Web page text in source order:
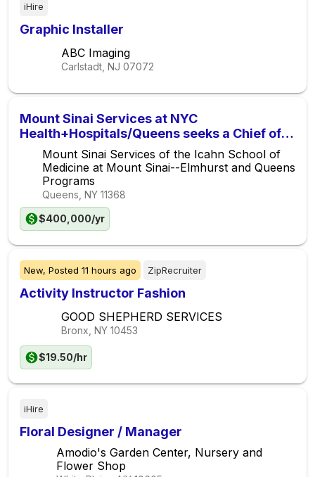
iHire
Graphic Installer
ABC Imaging
Carlstadt, NJ 07072
Mount Sinai Services at NYC
Health+Hospitals/Queens seeks a Chief of
Hematology/Medical Oncology
Mount Sinai Services of the Icahn School of
Medicine at Mount Sinai--Elmhurst and Queens
Programs
Queens, NY 11368
$400,000/yr
New, Posted 11 hours ago ZipRecruiter
Activity Instructor Fashion
GOOD SHEPHERD SERVICES
Bronx, NY 10453
$19.50/hr
iHire
Floral Designer / Manager
Amodio's Garden Center, Nursery and
Flower Shop